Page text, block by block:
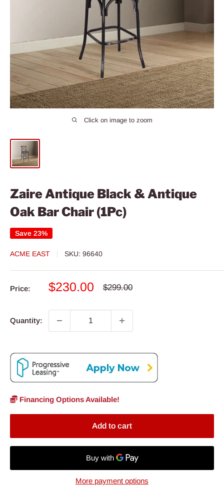
Click on image to zoom
Zaire Antique Black & Antique
Oak Bar Chair (1Pc)
Save 23%
ACME EAST SKU: 96640
Price:
Sale
$230.00
Regular
$299.00
Quantity:
Financing Options Available!
Add to cart
More payment options